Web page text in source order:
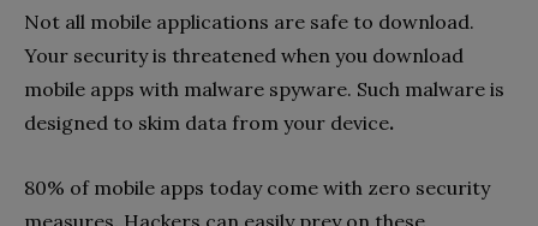
Not all mobile applications are safe to download.
Your security is threatened when you download
mobile apps with malware spyware. Such malware is
designed to skim data from your device.
80% of mobile apps today come with zero security
measures. Hackers can easily prey on these